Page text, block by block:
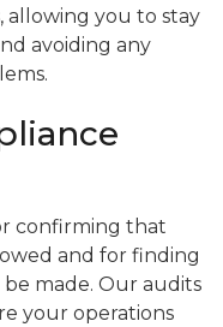
allowing you to stay
avoiding any
confirming that
and for finding
made. Our audits
your operations